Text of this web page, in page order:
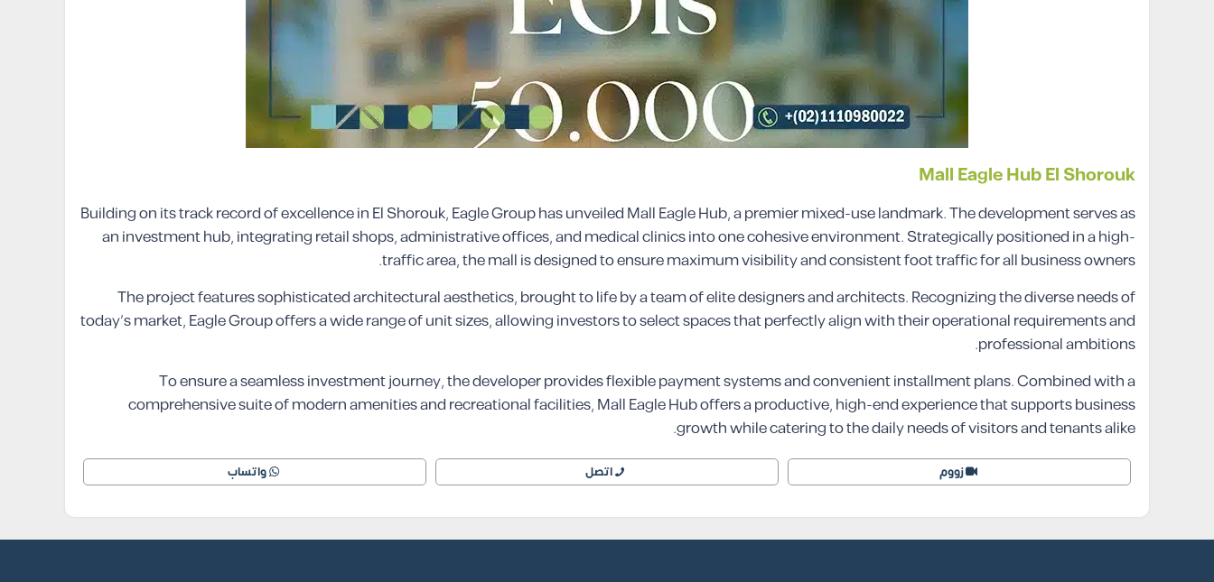
Mall Eagle Hub El Shorouk
Building on its track record of excellence in El Shorouk, Eagle Group has unveiled Mall Eagle Hub, a premier mixed-use landmark. The development serves as
an investment hub, integrating retail shops, administrative offices, and medical clinics into one cohesive environment. Strategically positioned in a high-
traffic area, the mall is designed to ensure maximum visibility and consistent foot traffic for all business owners.
The project features sophisticated architectural aesthetics, brought to life by a team of elite designers and architects. Recognizing the diverse needs of
today’s market, Eagle Group offers a wide range of unit sizes, allowing investors to select spaces that perfectly align with their operational requirements and
professional ambitions.
To ensure a seamless investment journey, the developer provides flexible payment systems and convenient installment plans. Combined with a
comprehensive suite of modern amenities and recreational facilities, Mall Eagle Hub offers a productive, high-end experience that supports business
growth while catering to the daily needs of visitors and tenants alike.
زووم اتصل واتساب